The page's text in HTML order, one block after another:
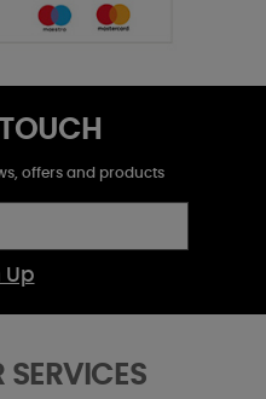
offers and products
Up
SERVICES